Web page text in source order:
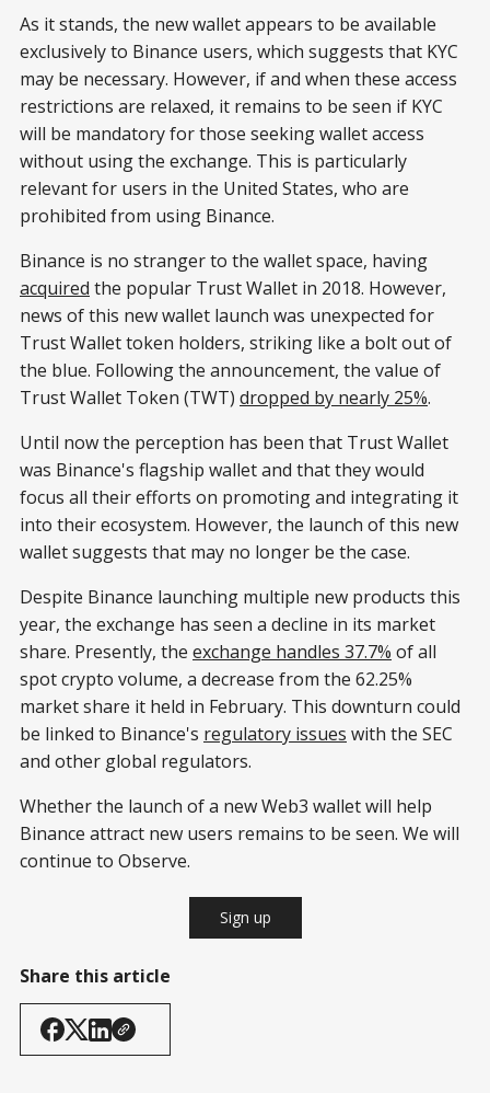
As it stands, the new wallet appears to be available
exclusively to Binance users, which suggests that KYC
may be necessary. However, if and when these access
restrictions are relaxed, it remains to be seen if KYC
will be mandatory for those seeking wallet access
without using the exchange. This is particularly
relevant for users in the United States, who are
prohibited from using Binance.
Binance is no stranger to the wallet space, having
acquired the popular Trust Wallet in 2018. However,
news of this new wallet launch was unexpected for
Trust Wallet token holders, striking like a bolt out of
the blue. Following the announcement, the value of
Trust Wallet Token (TWT) dropped by nearly 25%.
Until now the perception has been that Trust Wallet
was Binance's flagship wallet and that they would
focus all their efforts on promoting and integrating it
into their ecosystem. However, the launch of this new
wallet suggests that may no longer be the case.
Despite Binance launching multiple new products this
year, the exchange has seen a decline in its market
share. Presently, the exchange handles 37.7% of all
spot crypto volume, a decrease from the 62.25%
market share it held in February. This downturn could
be linked to Binance's regulatory issues with the SEC
and other global regulators.
Whether the launch of a new Web3 wallet will help
Binance attract new users remains to be seen. We will
continue to Observe.
Sign up
Share this article